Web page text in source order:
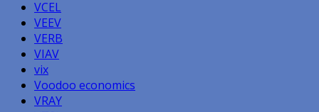
VCEL
VEEV
VERB
VIAV
vix
Voodoo economics
VRAY